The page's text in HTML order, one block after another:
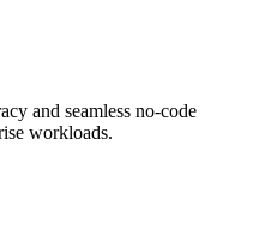
and seamless no-code
workloads.